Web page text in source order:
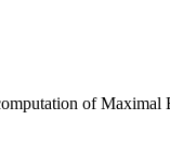
of Maximal